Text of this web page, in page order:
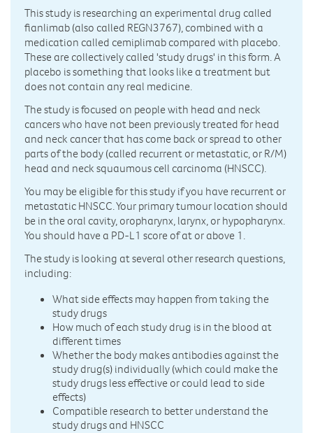
This study is researching an experimental drug called
fianlimab (also called REGN3767), combined with a
medication called cemiplimab compared with placebo.
These are collectively called 'study drugs' in this form. A
placebo is something that looks like a treatment but
does not contain any real medicine.
The study is focused on people with head and neck
cancers who have not been previously treated for head
and neck cancer that has come back or spread to other
parts of the body (called recurrent or metastatic, or R/M)
head and neck squaumous cell carcinoma (HNSCC).
You may be eligible for this study if you have recurrent or
metastatic HNSCC. Your primary tumour location should
be in the oral cavity, oropharynx, larynx, or hypopharynx.
You should have a PD-L1 score of at or above 1.
The study is looking at several other research questions,
including:
What side effects may happen from taking the
study drugs
How much of each study drug is in the blood at
different times
Whether the body makes antibodies against the
study drug(s) individually (which could make the
study drugs less effective or could lead to side
effects)
Compatible research to better understand the
study drugs and HNSCC